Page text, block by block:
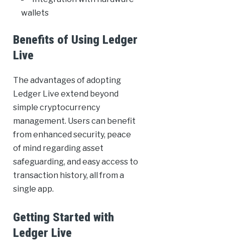
wallets
Benefits of Using Ledger
Live
The advantages of adopting
Ledger Live extend beyond
simple cryptocurrency
management. Users can benefit
from enhanced security, peace
of mind regarding asset
safeguarding, and easy access to
transaction history, all from a
single app.
Getting Started with
Ledger Live